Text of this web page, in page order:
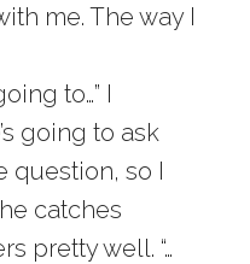
me. The way I
to…” I
going to ask
question, so I
catches
pretty well. “…